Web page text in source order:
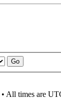
• All times are